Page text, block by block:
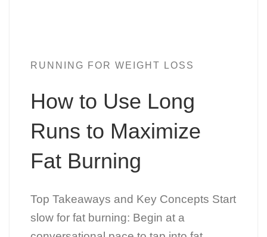
RUNNING FOR WEIGHT LOSS
How to Use Long
Runs to Maximize
Fat Burning
Top Takeaways and Key Concepts Start
slow for fat burning: Begin at a